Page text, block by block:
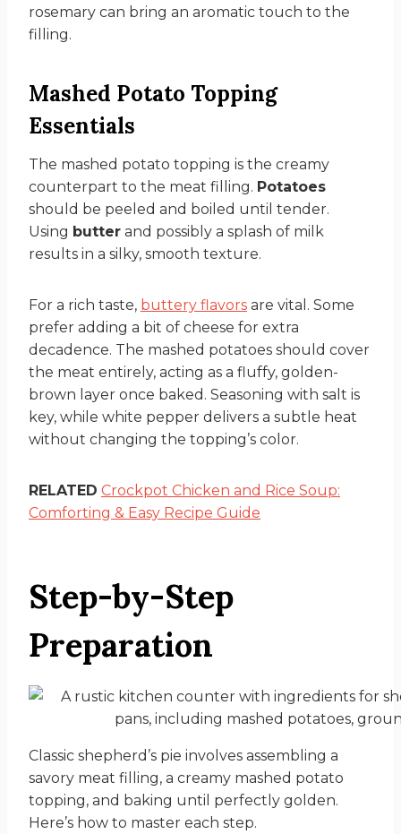
rosemary can bring an aromatic touch to the
filling.
Mashed Potato Topping
Essentials
The mashed potato topping is the creamy
counterpart to the meat filling. Potatoes
should be peeled and boiled until tender.
Using butter and possibly a splash of milk
results in a silky, smooth texture.
For a rich taste, buttery flavors are vital. Some
prefer adding a bit of cheese for extra
decadence. The mashed potatoes should cover
the meat entirely, acting as a fluffy, golden-
brown layer once baked. Seasoning with salt is
key, while white pepper delivers a subtle heat
without changing the topping’s color.
RELATED Crockpot Chicken and Rice Soup:
Comforting & Easy Recipe Guide
Step-by-Step
Preparation
Classic shepherd’s pie involves assembling a
savory meat filling, a creamy mashed potato
topping, and baking until perfectly golden.
Here’s how to master each step.